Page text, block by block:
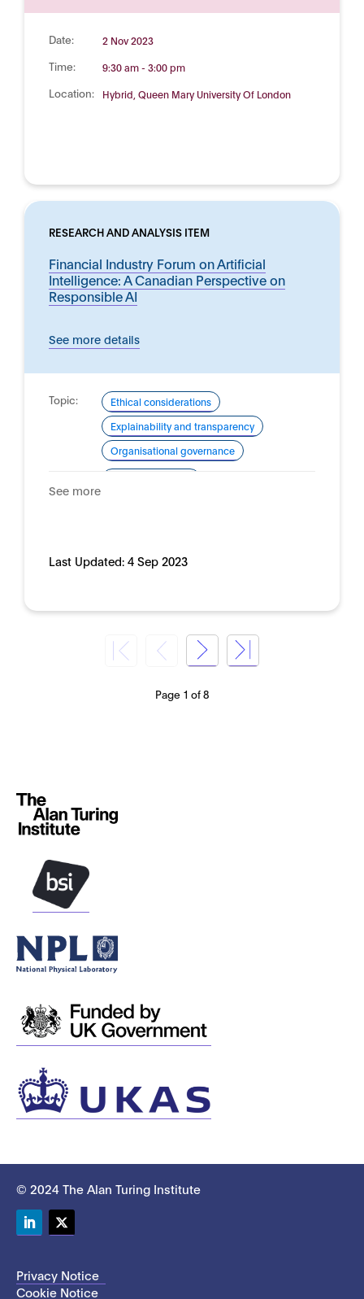
Date: 2 Nov 2023
Time: 9:30 am - 3:00 pm
Location: Hybrid, Queen Mary University Of London
RESEARCH AND ANALYSIS ITEM
Financial Industry Forum on Artificial
Intelligence: A Canadian Perspective on
Responsible AI
See more details
Topic:
Ethical considerations
Explainability and transparency
Organisational governance
See more
Last Updated: 4 Sep 2023
Page 1 of 8
© 2024 The Alan Turing Institute
Privacy Notice
Cookie Notice